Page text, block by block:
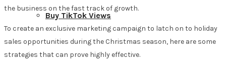
Buy TikTok Views
the business on the fast track of growth.
To create an exclusive marketing campaign to latch on to holiday
sales opportunities during the Christmas season, here are some
strategies that can prove highly effective.